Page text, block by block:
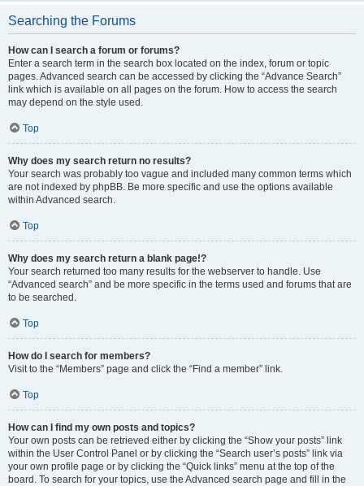
Searching the Forums
How can I search a forum or forums?
Enter a search term in the search box located on the index, forum or topic
pages. Advanced search can be accessed by clicking the “Advance Search”
link which is available on all pages on the forum. How to access the search
may depend on the style used.
Top
Why does my search return no results?
Your search was probably too vague and included many common terms which
are not indexed by phpBB. Be more specific and use the options available
within Advanced search.
Top
Why does my search return a blank page!?
Your search returned too many results for the webserver to handle. Use
“Advanced search” and be more specific in the terms used and forums that are
to be searched.
Top
How do I search for members?
Visit to the “Members” page and click the “Find a member” link.
Top
How can I find my own posts and topics?
Your own posts can be retrieved either by clicking the “Show your posts” link
within the User Control Panel or by clicking the “Search user’s posts” link via
your own profile page or by clicking the “Quick links” menu at the top of the
board. To search for your topics, use the Advanced search page and fill in the